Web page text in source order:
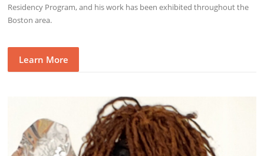
Residency Program, and his work has been exhibited throughout the
Boston area.
Learn More